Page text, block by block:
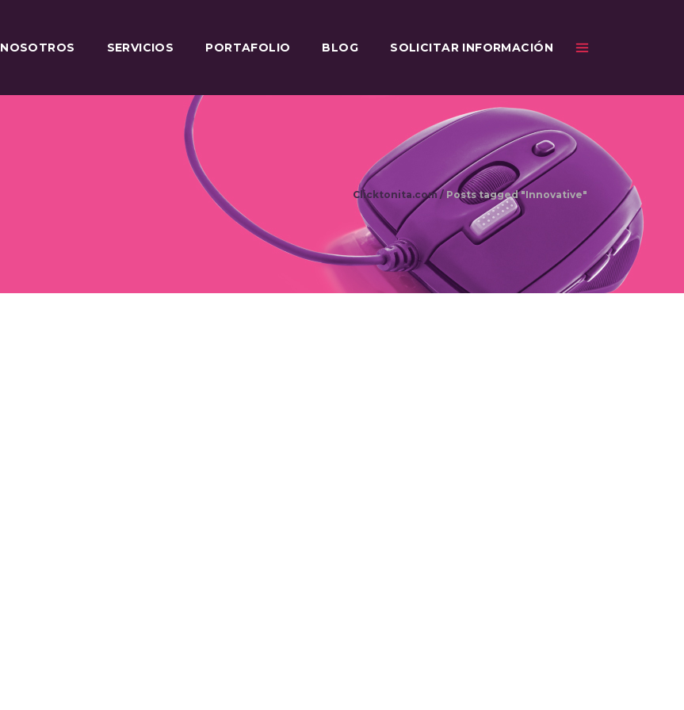
NOSOTROS SERVICIOS PORTAFOLIO BLOG SOLICITAR INFORMACIÓN
Clicktonita.com/ Posts tagged "Innovative"